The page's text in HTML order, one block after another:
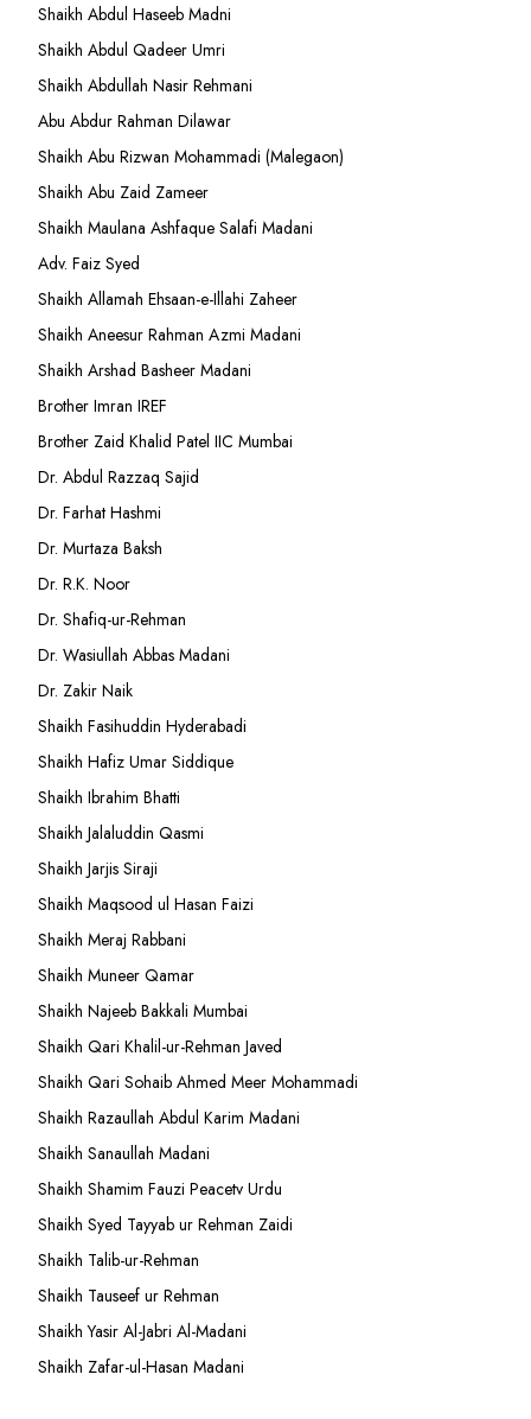
Shaikh Abdul Haseeb Madni
Shaikh Abdul Qadeer Umri
Shaikh Abdullah Nasir Rehmani
Abu Abdur Rahman Dilawar
Shaikh Abu Rizwan Mohammadi (Malegaon)
Shaikh Abu Zaid Zameer
Shaikh Maulana Ashfaque Salafi Madani
Adv. Faiz Syed
Shaikh Allamah Ehsaan-e-Illahi Zaheer
Shaikh Aneesur Rahman Azmi Madani
Shaikh Arshad Basheer Madani
Brother Imran IREF
Brother Zaid Khalid Patel IIC Mumbai
Dr. Abdul Razzaq Sajid
Dr. Farhat Hashmi
Dr. Murtaza Baksh
Dr. R.K. Noor
Dr. Shafiq-ur-Rehman
Dr. Wasiullah Abbas Madani
Dr. Zakir Naik
Shaikh Fasihuddin Hyderabadi
Shaikh Hafiz Umar Siddique
Shaikh Ibrahim Bhatti
Shaikh Jalaluddin Qasmi
Shaikh Jarjis Siraji
Shaikh Maqsood ul Hasan Faizi
Shaikh Meraj Rabbani
Shaikh Muneer Qamar
Shaikh Najeeb Bakkali Mumbai
Shaikh Qari Khalil-ur-Rehman Javed
Shaikh Qari Sohaib Ahmed Meer Mohammadi
Shaikh Razaullah Abdul Karim Madani
Shaikh Sanaullah Madani
Shaikh Shamim Fauzi Peacetv Urdu
Shaikh Syed Tayyab ur Rehman Zaidi
Shaikh Talib-ur-Rehman
Shaikh Tauseef ur Rehman
Shaikh Yasir Al-Jabri Al-Madani
Shaikh Zafar-ul-Hasan Madani